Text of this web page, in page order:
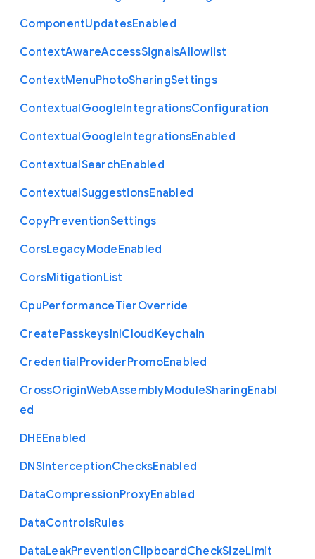
ComponentUpdatesEnabled
ContextAwareAccessSignalsAllowlist
ContextMenuPhotoSharingSettings
ContextualGoogleIntegrationsConfiguration
ContextualGoogleIntegrationsEnabled
ContextualSearchEnabled
ContextualSuggestionsEnabled
CopyPreventionSettings
CorsLegacyModeEnabled
CorsMitigationList
CpuPerformanceTierOverride
CreatePasskeysInICloudKeychain
CredentialProviderPromoEnabled
CrossOriginWebAssemblyModuleSharingEnabl
ed
DHEEnabled
DNSInterceptionChecksEnabled
DataCompressionProxyEnabled
DataControlsRules
DataLeakPreventionClipboardCheckSizeLimit